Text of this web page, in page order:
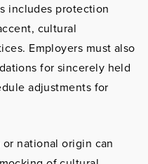
includes protection
cultural
Employers must also
for sincerely held
adjustments for
national origin can